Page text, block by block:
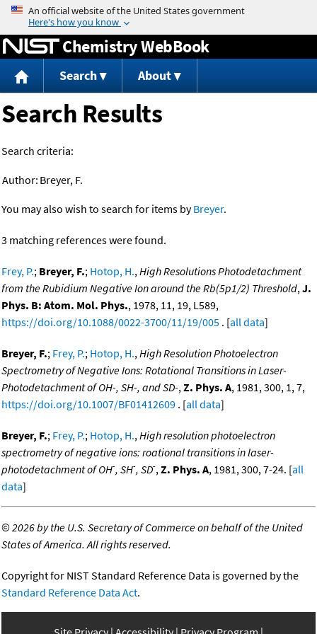
Jump to content
Chemistry WebBook
Search About
Search Results
Search criteria:
Author: Breyer, F.
You may also wish to search for items byBreyer.
3 matching references were found.
Frey, P.; Breyer, F.; Hotop, H.,High Resolutions Photodetachment
from the Rubidium Negative Ion around the Rb(5p1/2) Threshold,J.
Phys. B: Atom. Mol. Phys., 1978, 11, 19, L589,
https://doi.org/10.1088/0022-3700/11/19/005 . [all data]
Breyer, F.; Frey, P.; Hotop, H.,High Resolution Photoelectron
Spectrometry of Negative Ions: Rotational Transitions in Laser-
Photodetachment of OH-, SH-, and SD-,Z. Phys. A, 1981, 300, 1, 7,
https://doi.org/10.1007/BF01412609 . [all data]
Breyer, F.; Frey, P.; Hotop, H.,High resolution photoelectron
spectrometry of negative ions: roational transitions in laser-
photodetachment of OH-, SH-, SD-,Z. Phys. A, 1981, 300, 7-24. [all
data]
©2026 by the U.S. Secretary of Commerce on behalf of the United
States of America. All rights reserved.
Copyright for NIST Standard Reference Data is governed by the
Standard Reference Data Act.